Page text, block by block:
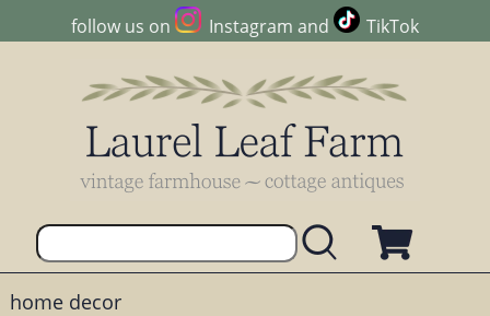
follow us on Instagram and TikTok
home decor